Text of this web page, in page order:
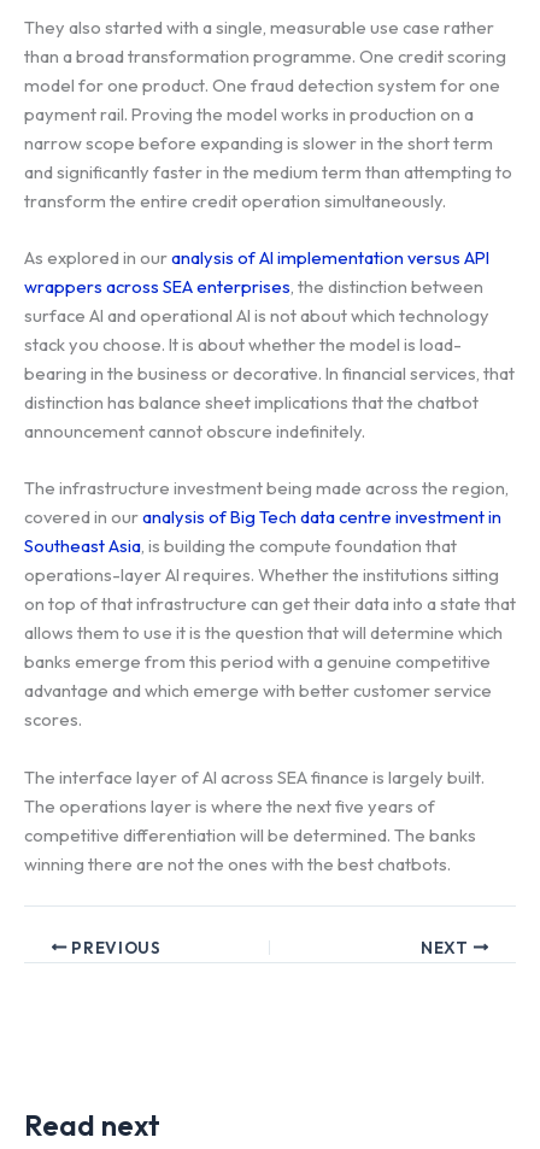
They also started with a single, measurable use case rather
than a broad transformation programme. One credit scoring
model for one product. One fraud detection system for one
payment rail. Proving the model works in production on a
narrow scope before expanding is slower in the short term
and significantly faster in the medium term than attempting to
transform the entire credit operation simultaneously.
As explored in ouranalysis of AI implementation versus API
wrappers across SEA enterprises, the distinction between
surface AI and operational AI is not about which technology
stack you choose. It is about whether the model is load-
bearing in the business or decorative. In financial services, that
distinction has balance sheet implications that the chatbot
announcement cannot obscure indefinitely.
The infrastructure investment being made across the region,
covered in ouranalysis of Big Tech data centre investment in
Southeast Asia, is building the compute foundation that
operations-layer AI requires. Whether the institutions sitting
on top of that infrastructure can get their data into a state that
allows them to use it is the question that will determine which
banks emerge from this period with a genuine competitive
advantage and which emerge with better customer service
scores.
The interface layer of AI across SEA finance is largely built.
The operations layer is where the next five years of
competitive differentiation will be determined. The banks
winning there are not the ones with the best chatbots.
PREVIOUS NEXT
Read next